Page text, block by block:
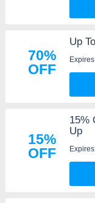
70%
OFF
Up
15%
OFF
15%
Up